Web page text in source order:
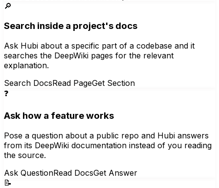
🔎
Search inside a project's docs
Ask Hubi about a specific part of a codebase and it
searches the DeepWiki pages for the relevant
explanation.
Search DocsRead PageGet Section
❓
Ask how a feature works
Pose a question about a public repo and Hubi answers
from its DeepWiki documentation instead of you reading
the source.
Ask QuestionRead DocsGet Answer
📝